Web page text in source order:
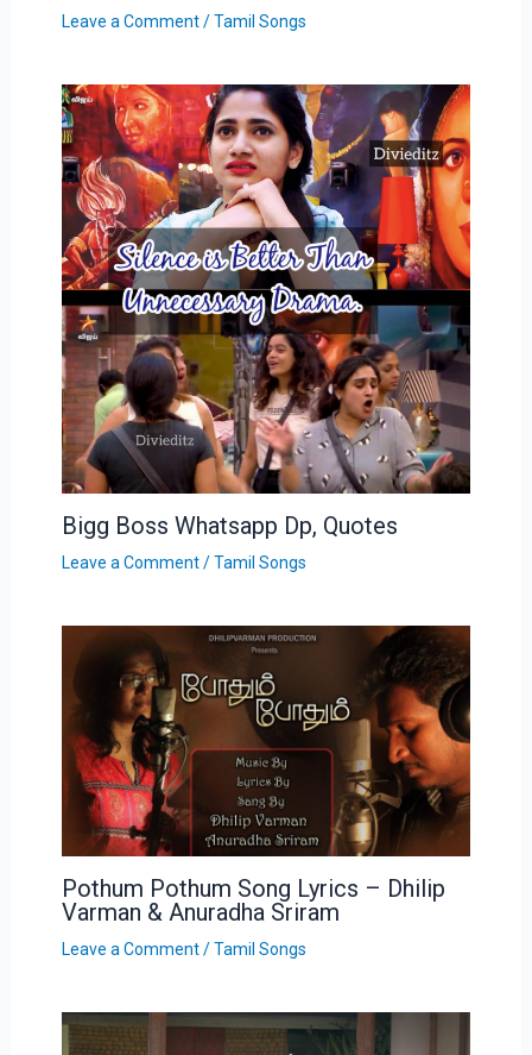
Leave a Comment /Tamil Songs
Bigg Boss Whatsapp Dp, Quotes
Leave a Comment /Tamil Songs
Pothum Pothum Song Lyrics – Dhilip
Varman & Anuradha Sriram
Leave a Comment /Tamil Songs